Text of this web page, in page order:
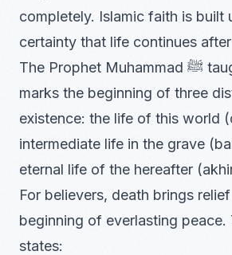
completely. Islamic faith is built
certainty that life continues
The Prophet Muhammad ﷺ taught that death
marks the beginning of three
existence: the life of this world
intermediate life in the grave
eternal life of the hereafter
For believers, death brings
beginning of everlasting peace.
states: